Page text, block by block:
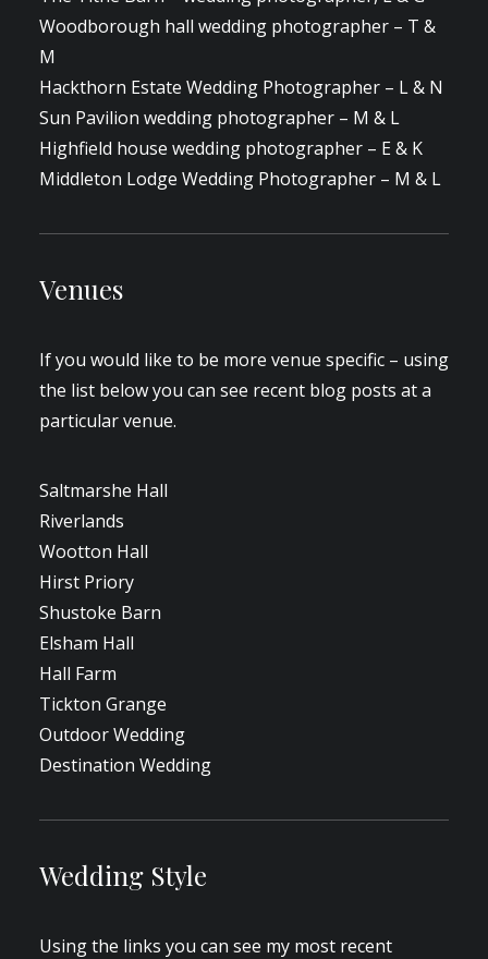
Woodborough hall wedding photographer – T &
M
Hackthorn Estate Wedding Photographer – L & N
Sun Pavilion wedding photographer – M & L
Highfield house wedding photographer – E & K
Middleton Lodge Wedding Photographer – M & L
Venues
If you would like to be more venue specific – using
the list below you can see recent blog posts at a
particular venue.
Saltmarshe Hall
Riverlands
Wootton Hall
Hirst Priory
Shustoke Barn
Elsham Hall
Hall Farm
Tickton Grange
Outdoor Wedding
Destination Wedding
Wedding Style
Using the links you can see my most recent